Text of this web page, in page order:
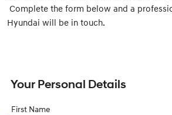
Complete the form below and a
Hyundai will be in touch.
Your Personal Details
First Name